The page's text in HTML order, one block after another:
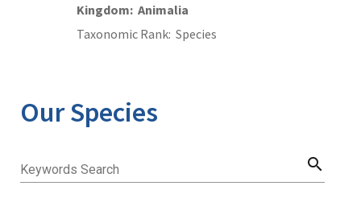
Kingdom Animalia
Taxonomic Rank Species
Our Species
Keywords Search search